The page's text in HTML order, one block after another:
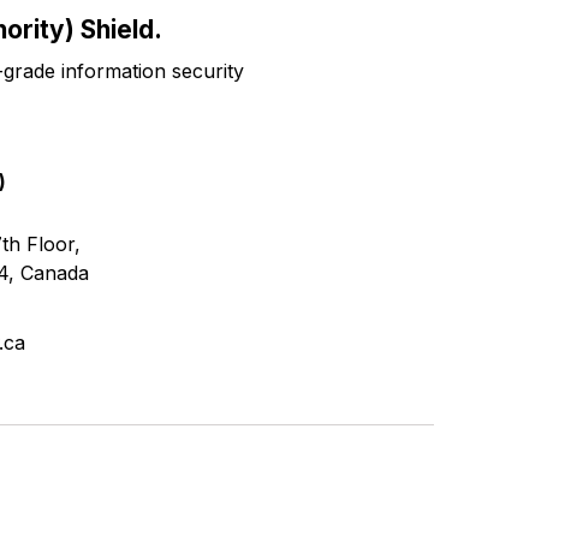
Shield.
information security
Floor,
Canada